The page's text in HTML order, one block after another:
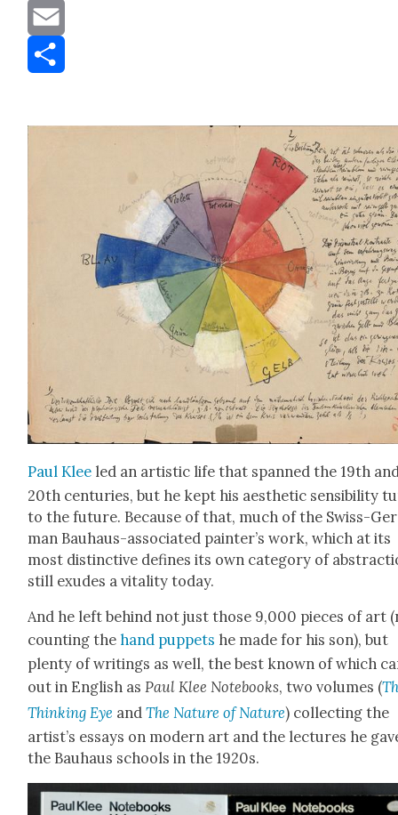
Message
Email
Paul Klee led an artis­tic life that spanned the 19th
20th cen­turies, but he kept his aes­thet­ic sen­si­bil­i­ty
to the future. Because of that, much of the Swiss-
man Bauhaus-asso­ci­at­ed painter’s work, which at its
most dis­tinc­tive defines its own cat­e­go­ry of
still exudes a vital­i­ty today.
And he left behind not just those 9,000 pieces of art
count­ing thehand pup­pets he made for his son), but
plen­ty of writ­ings as well, the best known of which
out in Eng­lish as Paul Klee Note­books, two vol­umes (
Think­ing Eye andThe Nature of Nature) col­lect­ing the
artist’s essays on mod­ern art and the lec­tures he
the Bauhaus schools in the 1920s.